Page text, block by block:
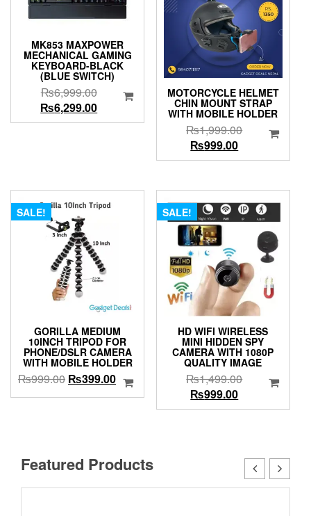
MK853 MAXPOWER
MECHANICAL GAMING
KEYBOARD-BLACK
(BLUE SWITCH)
₨6,999.00Original
price
was:
₨6,299.00Current
price
MOTORCYCLE HELMET
CHIN MOUNT STRAP
WITH MOBILE HOLDER
₨1,999.00Original
was:
₨999.00Current
price
₨999.00.
SALE!
GORILLA MEDIUM
10INCH TRIPOD FOR
PHONE/DSLR CAMERA
WITH MOBILE HOLDER
₨999.00 Original
price
₨399.00Current
price
SALE!
HD WIFI WIRELESS
MINI HIDDEN SPY
CAMERA WITH 1080P
QUALITY IMAGE
₨1,499.00Original
was:
₨999.00Current
price
Featured Products